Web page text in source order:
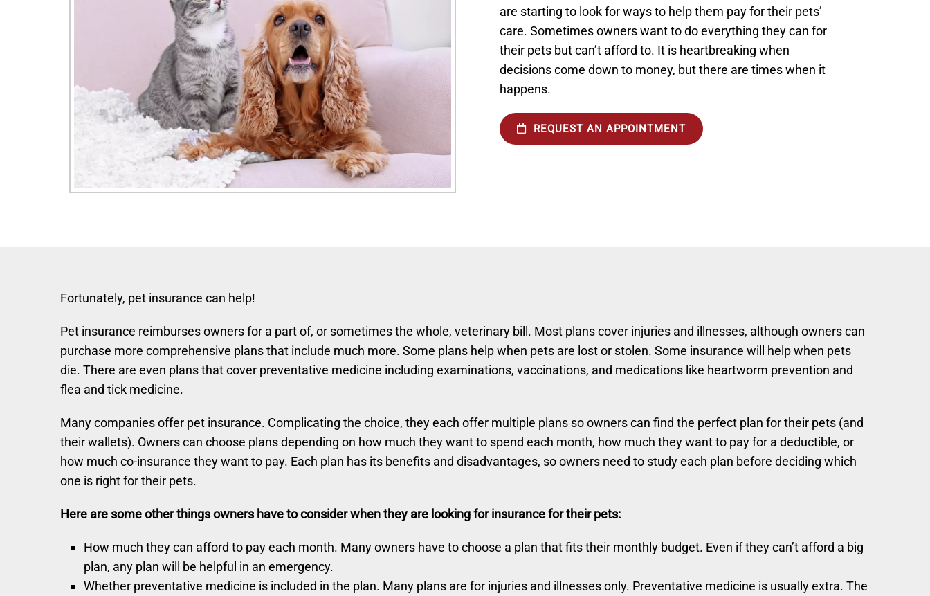
are starting to look for ways to help them pay for their pets’
care. Sometimes owners want to do everything they can for
their pets but can’t afford to. It is heartbreaking when
decisions come down to money, but there are times when it
happens.
REQUEST AN APPOINTMENT
Fortunately, pet insurance can help!
Pet insurance reimburses owners for a part of, or sometimes the whole, veterinary bill. Most plans cover injuries and illnesses, although owners can
purchase more comprehensive plans that include much more. Some plans help when pets are lost or stolen. Some insurance will help when pets
die. There are even plans that cover preventative medicine including examinations, vaccinations, and medications like heartworm prevention and
flea and tick medicine.
Many companies offer pet insurance. Complicating the choice, they each offer multiple plans so owners can find the perfect plan for their pets (and
their wallets). Owners can choose plans depending on how much they want to spend each month, how much they want to pay for a deductible, or
how much co-insurance they want to pay. Each plan has its benefits and disadvantages, so owners need to study each plan before deciding which
one is right for their pets.
Here are some other things owners have to consider when they are looking for insurance for their pets:
How much they can afford to pay each month. Many owners have to choose a plan that fits their monthly budget. Even if they can’t afford a big
plan, any plan will be helpful in an emergency.
Whether preventative medicine is included in the plan. Many plans are for injuries and illnesses only. Preventative medicine is usually extra. The